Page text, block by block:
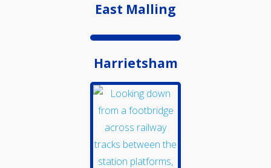
Kent Downs Line
East Malling
Harrietsham